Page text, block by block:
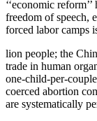
‘‘economic
freedom of speech,
forced labor camps
lion people; the
trade in human
one-child-per-
coerced abortion
are systematically